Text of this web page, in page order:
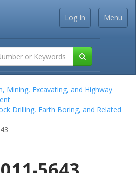
Menu
Log In
Mining, Excavating, and Highway
Drilling, Earth Boring, and Related